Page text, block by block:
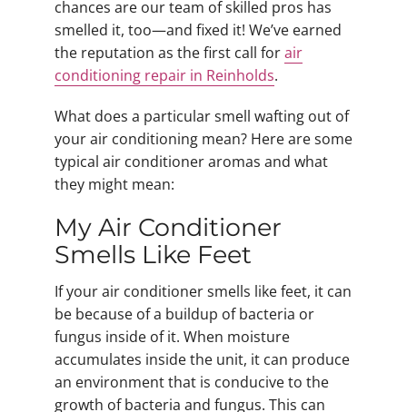
chances are our team of skilled pros has
smelled it, too—and fixed it! We’ve earned
the reputation as the first call forair
conditioning repair in Reinholds.
What does a particular smell wafting out of
your air conditioning mean? Here are some
typical air conditioner aromas and what
they might mean:
My Air Conditioner
Smells Like Feet
If your air conditioner smells like feet, it can
be because of a buildup of bacteria or
fungus inside of it. When moisture
accumulates inside the unit, it can produce
an environment that is conducive to the
growth of bacteria and fungus. This can